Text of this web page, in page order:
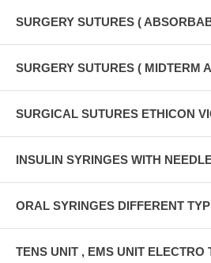
SURGERY SUTURES (
SURGERY SUTURES ( MIDTERM
SURGICAL SUTURES ETHICON
INSULIN SYRINGES WITH
ORAL SYRINGES DIFFERENT
TENS UNIT , EMS UNIT ELECTRO